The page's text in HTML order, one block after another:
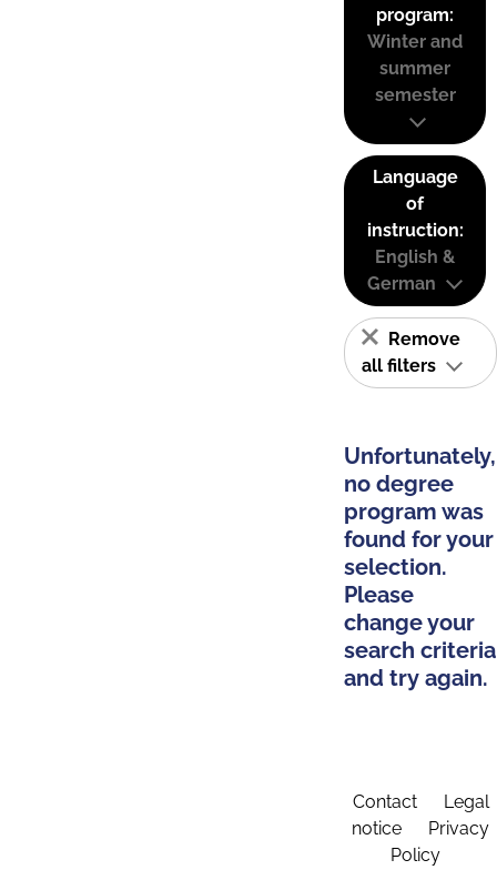
program:
Winter and
summer
semester
Language
of
instruction:
English &
German
Remove
all filters
Unfortunately,
no degree
program was
found for your
selection.
Please
change your
search criteria
and try again.
Contact
Legal
notice
Privacy
Policy